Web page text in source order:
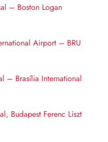
– Boston Logan
Airport – BRU
– Brasília International
Budapest Ferenc Liszt